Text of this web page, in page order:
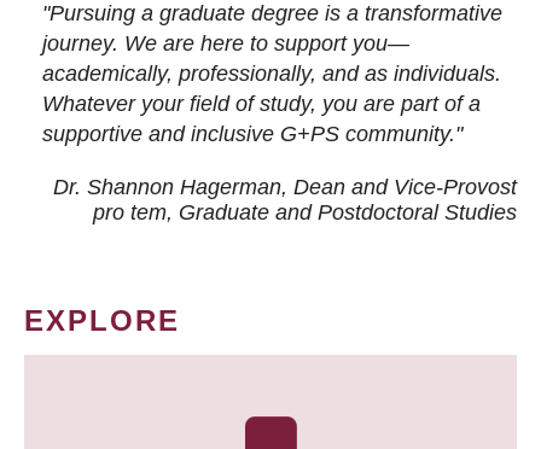
"Pursuing a graduate degree is a transformative
journey. We are here to support you—
academically, professionally, and as individuals.
Whatever your field of study, you are part of a
supportive and inclusive G+PS community."
Dr. Shannon Hagerman, Dean and Vice-Provost
pro tem, Graduate and Postdoctoral Studies
EXPLORE